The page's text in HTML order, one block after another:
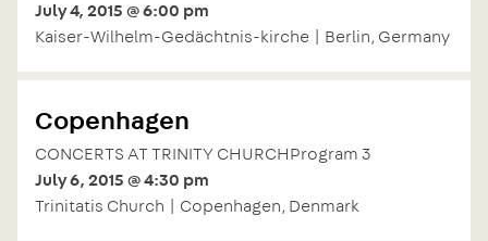
July 4, 2015 @ 6:00 pm
Kaiser-Wilhelm-Gedächtnis-kirche | Berlin, Germany
Copenhagen
CONCERTS AT TRINITY CHURCHProgram 3
July 6, 2015 @ 4:30 pm
Trinitatis Church | Copenhagen, Denmark